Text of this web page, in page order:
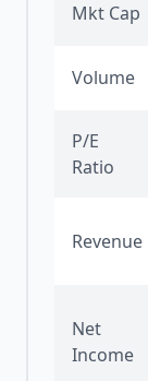
Mkt Cap
Volume
P/E
Ratio
Revenue
Net
Income